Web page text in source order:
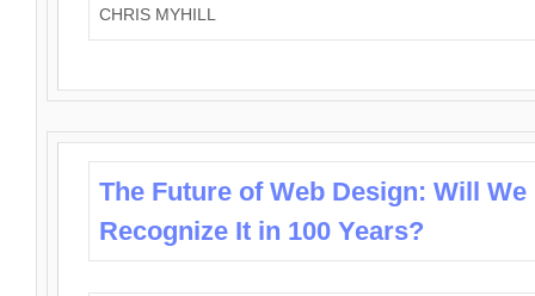
CHRIS MYHILL
The Future of Web Design: Will We
Recognize It in 100 Years?